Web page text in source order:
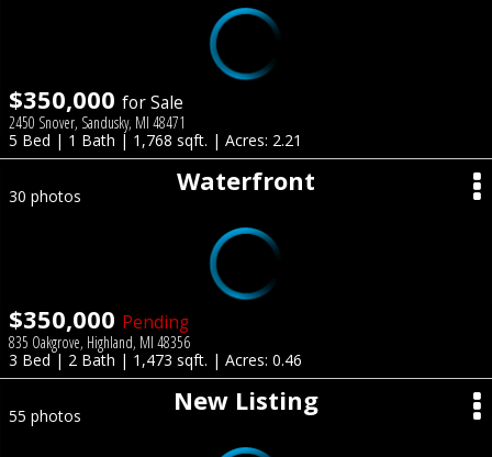
$350,000 for Sale
2450 Snover, Sandusky, MI 48471
5 Bed | 1 Bath | 1,768 sqft. | Acres: 2.21
Waterfront
30 photos
$350,000 Pending
835 Oakgrove, Highland, MI 48356
3 Bed | 2 Bath | 1,473 sqft. | Acres: 0.46
New Listing
55 photos